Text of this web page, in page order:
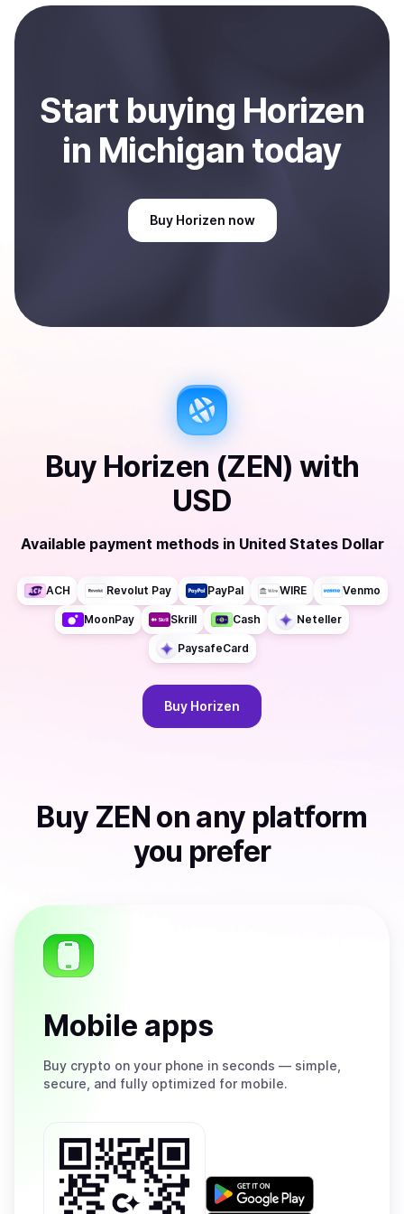
Start buying Horizen
in Michigan today
Buy Horizen now
Buy Horizen (ZEN) with
USD
Available payment methods in United States Dollar
ACH Revolut Pay PayPal WIRE Venmo
MoonPay Skrill Cash Neteller
PaysafeCard
Buy Horizen
Buy ZEN on any platform
you prefer
Mobile apps
Buy crypto on your phone in seconds — simple,
secure, and fully optimized for mobile.
Get